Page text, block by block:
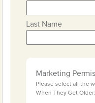
Last Name
Marketing
Please select all the
When They Get Older: